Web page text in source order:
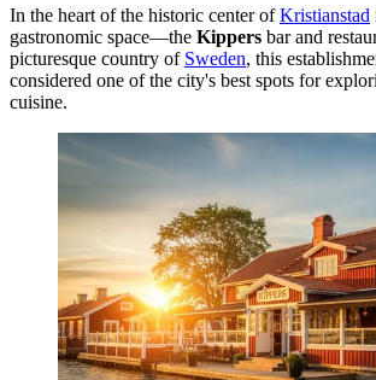
In the heart of the historic center ofKristianstad
gastronomic space—the Kippers bar and
picturesque country of Sweden, this
considered one of the city's best spots for
cuisine.